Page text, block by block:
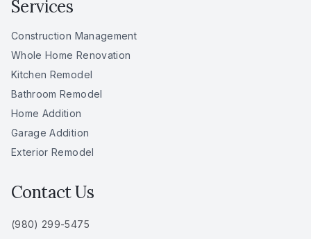
Services
Construction Management
Whole Home Renovation
Kitchen Remodel
Bathroom Remodel
Home Addition
Garage Addition
Exterior Remodel
Contact Us
(980) 299-5475